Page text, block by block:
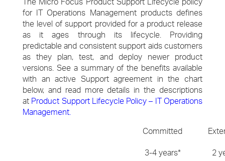
for IT Operations Management products defines
the level of support provided for a product release
as it ages through its lifecycle. Providing
predictable and consistent support aids customers
as they plan, test, and deploy newer product
versions. See a summary of the benefits available
with an active Support agreement in the chart
below, and read more details in the descriptions
at Product Support Lifecycle Policy – IT Operations
Management.
Committed
3-4 years* 2